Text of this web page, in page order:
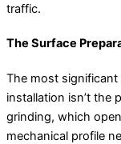
traffic.
The Surface
The most
installation isn’t the
grinding, which
mechanical profile